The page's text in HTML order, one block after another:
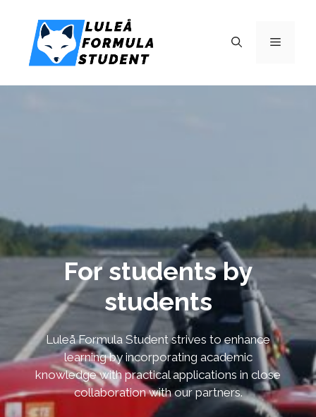
For students by
students
Luleå Formula Student strives to enhance
learning by incorporating academic
knowledge with practical applications in close
collaboration with our partners.